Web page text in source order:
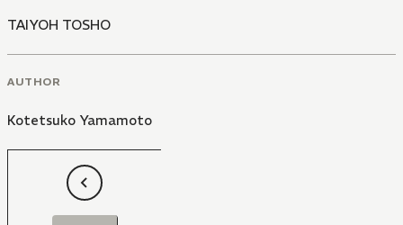
TAIYOH TOSHO
AUTHOR
Kotetsuko Yamamoto